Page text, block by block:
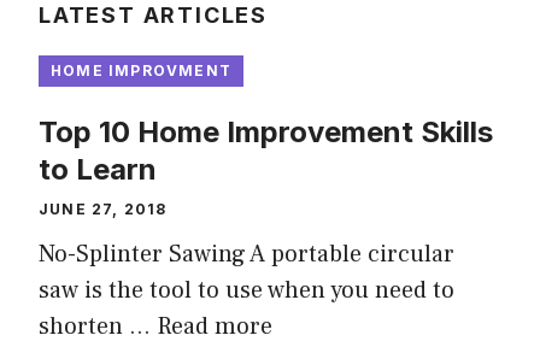
LATEST ARTICLES
HOME IMPROVMENT
Top 10 Home Improvement Skills
to Learn
JUNE 27, 2018
No-Splinter Sawing A portable circular
saw is the tool to use when you need to
shorten … Read more